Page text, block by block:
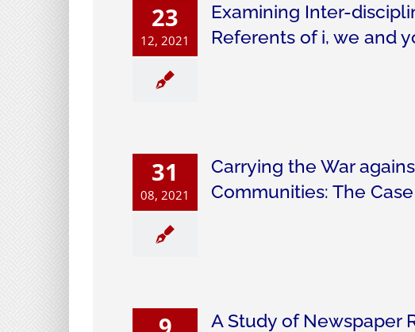
23
12, 2021
Examining Inter-
Referents of i, we and
31
08, 2021
Carrying the War
Communities: The
A Study of Newspaper